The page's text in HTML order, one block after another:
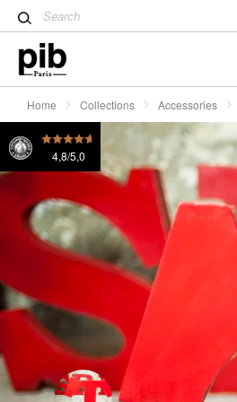
Home Collections Accessories
4,8/5,0